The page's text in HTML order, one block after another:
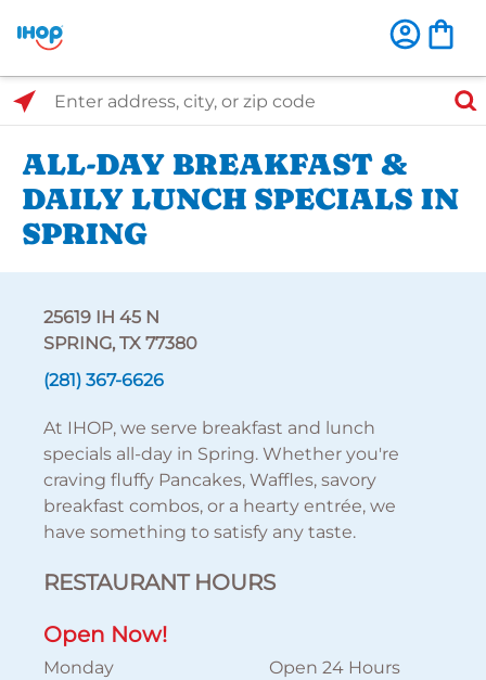
Select Search Type
Enter address, city, or zip code
ALL-DAY BREAKFAST &
DAILY LUNCH SPECIALS IN
SPRING
25619 IH 45 N
SPRING, TX 77380
(281) 367-6626
At IHOP, we serve breakfast and lunch
specials all-day in Spring. Whether you're
craving fluffy Pancakes, Waffles, savory
breakfast combos, or a hearty entrée, we
have something to satisfy any taste.
RESTAURANT HOURS
Open Now!
Monday
Open 24 Hours